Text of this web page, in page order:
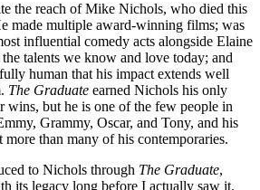
the reach of Mike Nichols, who died this
made multiple award-winning films; was
influential comedy acts alongside Elaine
talents we know and love today; and
human that his impact extends well
The Graduate earned Nichols his only
wins, but he is one of the few people in
Grammy, Oscar, and Tony, and his
than many of his contemporaries.
to Nichols through The Graduate,
its legacy long before I actually saw it.